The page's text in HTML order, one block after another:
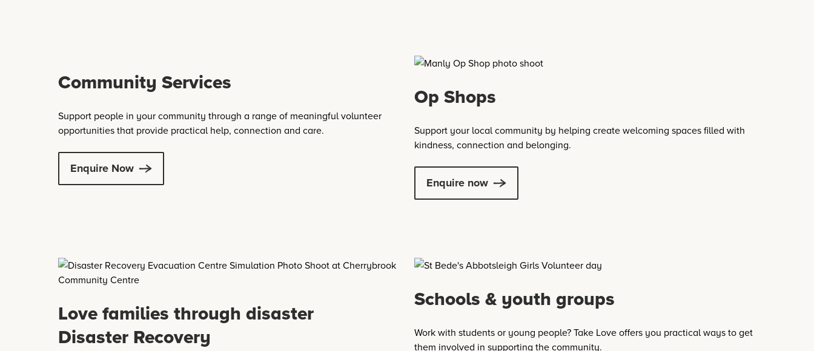
Community Services
Support people in your community through a range of meaningful volunteer
opportunities that provide practical help, connection and care.
Enquire Now
Op Shops
Support your local community by helping create welcoming spaces filled with
kindness, connection and belonging.
Enquire now
Love families through disaster
Disaster Recovery
Schools & youth groups
Work with students or young people? Take Love offers you practical ways to get
them involved in supporting the community.